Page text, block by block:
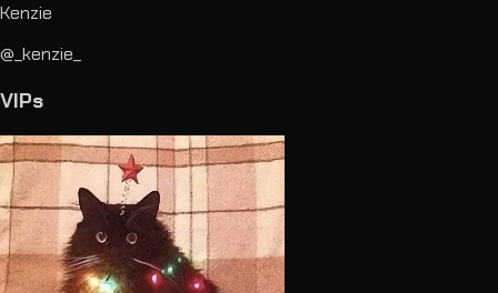
Kenzie
@_kenzie_
VIPs